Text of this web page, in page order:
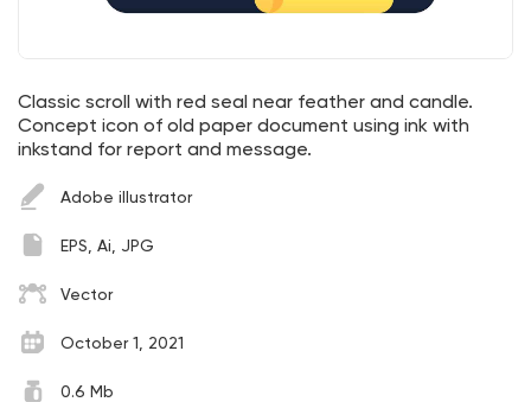
Classic scroll with red seal near feather and candle.
Concept icon of old paper document using ink with
inkstand for report and message.
Adobe illustrator
EPS, Ai, JPG
Vector
October 1, 2021
0.6 Mb